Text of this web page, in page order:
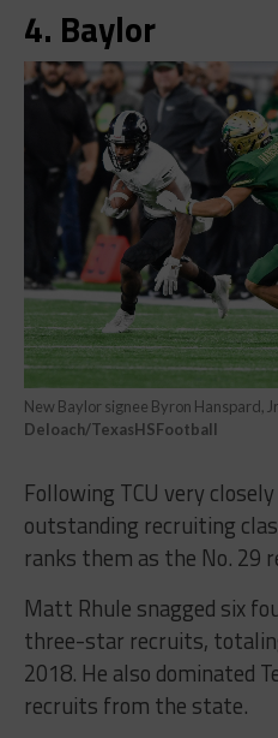
4. Baylor
New Baylor signee Byron Hanspard,
Deloach/TexasHSFootball
Following TCU very
outstanding recruiting
ranks them as the No. 29
Matt Rhule snagged six
three-star recruits,
2018. He also dominated
recruits from the state.